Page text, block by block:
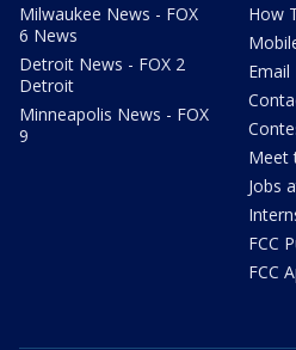
Milwaukee News - FOX
6 News
Detroit News - FOX 2
Detroit
Minneapolis News - FOX
9
How
Meet
Jobs
FCC
FCC